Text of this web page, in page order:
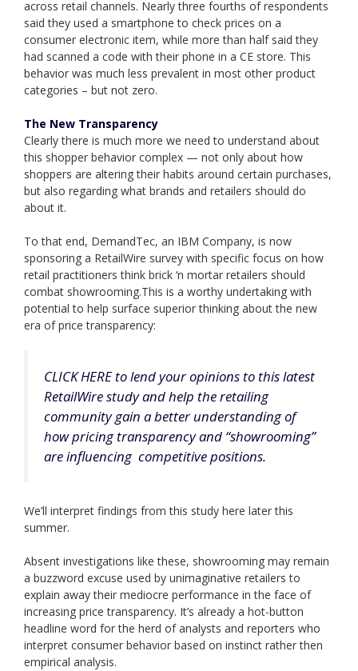
across retail channels. Nearly three fourths of respondents
said they used a smartphone to check prices on a
consumer electronic item, while more than half said they
had scanned a code with their phone in a CE store. This
behavior was much less prevalent in most other product
categories – but not zero.
The New Transparency
Clearly there is much more we need to understand about
this shopper behavior complex — not only about how
shoppers are altering their habits around certain purchases,
but also regarding what brands and retailers should do
about it.
To that end, DemandTec, an IBM Company, is now
sponsoring a RetailWire survey with specific focus on how
retail practitioners think brick ‘n mortar retailers should
combat showrooming.This is a worthy undertaking with
potential to help surface superior thinking about the new
era of price transparency:
CLICK HERE to lend your opinions to this latest
RetailWire study and help the retailing
community gain a better understanding of
how pricing transparency and “showrooming”
are influencing competitive positions.
We’ll interpret findings from this study here later this
summer.
Absent investigations like these, showrooming may remain
a buzzword excuse used by unimaginative retailers to
explain away their mediocre performance in the face of
increasing price transparency. It’s already a hot-button
headline word for the herd of analysts and reporters who
interpret consumer behavior based on instinct rather then
empirical analysis.